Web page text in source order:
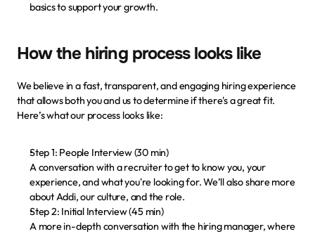
basics to support your growth.
How the hiring process looks like
We believe in a fast, transparent, and engaging hiring experience
that allows both you and us to determine if there's a great fit.
Here’s what our process looks like:
Step 1: People Interview (30 min)
A conversation with a recruiter to get to know you, your
experience, and what you're looking for. We’ll also share more
about Addi, our culture, and the role.
Step 2: Initial Interview (45 min)
A more in-depth conversation with the hiring manager, where